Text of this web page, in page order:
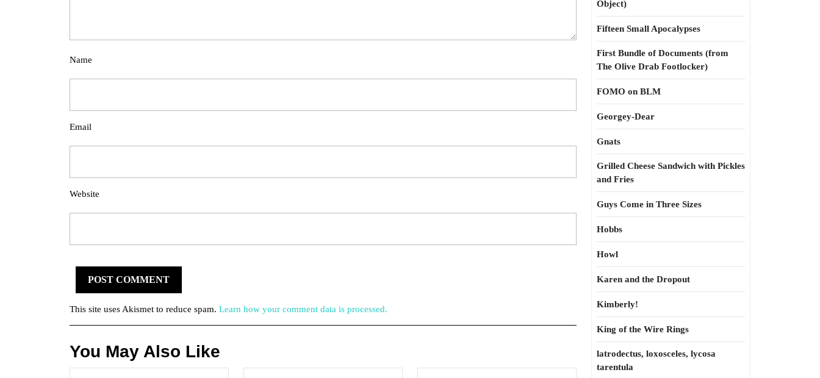
Name
Email
Website
This site uses Akismet to reduce spam. Learn how your comment data is processed.
You May Also Like
Object)
Fifteen Small Apocalypses
First Bundle of Documents (from
The Olive Drab Footlocker)
FOMO on BLM
Georgey-Dear
Gnats
Grilled Cheese Sandwich with Pickles
and Fries
Guys Come in Three Sizes
Hobbs
Howl
Karen and the Dropout
Kimberly!
King of the Wire Rings
latrodectus, loxosceles, lycosa
tarentula